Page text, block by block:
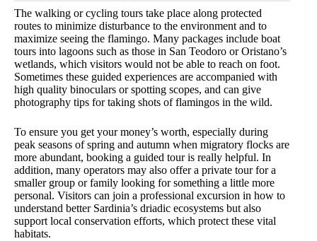
The walking or cycling tours take place along protected
routes to minimize disturbance to the environment and to
maximize seeing the flamingo. Many packages include boat
tours into lagoons such as those in San Teodoro or Oristano’s
wetlands, which visitors would not be able to reach on foot.
Sometimes these guided experiences are accompanied with
high quality binoculars or spotting scopes, and can give
photography tips for taking shots of flamingos in the wild.
To ensure you get your money’s worth, especially during
peak seasons of spring and autumn when migratory flocks are
more abundant, booking a guided tour is really helpful. In
addition, many operators may also offer a private tour for a
smaller group or family looking for something a little more
personal. Visitors can join a professional excursion in how to
understand better Sardinia’s driadic ecosystems but also
support local conservation efforts, which protect these vital
habitats.